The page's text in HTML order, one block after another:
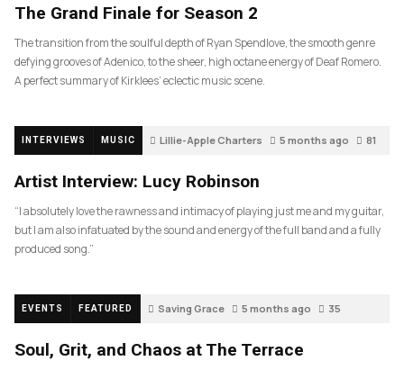
The Grand Finale for Season 2
The transition from the soulful depth of Ryan Spendlove, the smooth genre
defying grooves of Adenico, to the sheer, high octane energy of Deaf Romero.
A perfect summary of Kirklees’ eclectic music scene.
INTERVIEWS MUSIC Lillie-Apple Charters 5 months ago 81
Artist Interview: Lucy Robinson
“I absolutely love the rawness and intimacy of playing just me and my guitar,
but I am also infatuated by the sound and energy of the full band and a fully
produced song.”
EVENTS FEATURED Saving Grace 5 months ago 35
Soul, Grit, and Chaos at The Terrace